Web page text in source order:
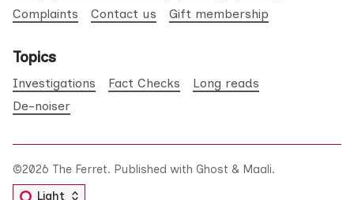
Complaints
Contact us Gift membership
Topics
Investigations Fact Checks
Long reads
De-noiser
©2026 The Ferret. Published with Ghost & Maali.